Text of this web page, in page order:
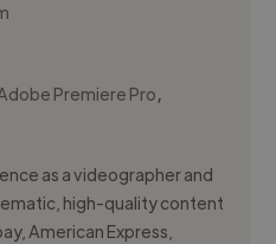
Premiere Pro,
as a videographer and
high-quality content
American Express,